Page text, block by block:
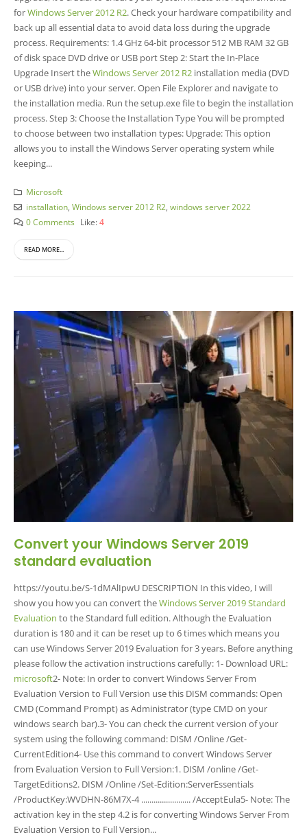
forWindows Server 2012 R2. Check your hardware compatibility and
back up all essential data to avoid data loss during the upgrade
process. Requirements: 1.4 GHz 64-bit processor 512 MB RAM 32 GB
of disk space DVD drive or USB port Step 2: Start the In-Place
Upgrade Insert theWindows Server 2012 R2 installation media (DVD
or USB drive) into your server. Open File Explorer and navigate to
the installation media. Run the setup.exe file to begin the installation
process. Step 3: Choose the Installation Type You will be prompted
to choose between two installation types: Upgrade: This option
allows you to install the Windows Server operating system while
keeping...
Microsoft
installation, Windows server 2012 R2 windows server 2022
0 Comments Like:4
READ MORE...
Convert your Windows Server 2019
standard evaluation
https://youtu.be/S-1dMAlIpwU DESCRIPTION In this video, I will
show you how you can convert theWindows Server 2019 Standard
Evaluation to the Standard full edition. Although the Evaluation
duration is 180 and it can be reset up to 6 times which means you
can use Windows Server 2019 Evaluation for 3 years. Before anything
please follow the activation instructions carefully: 1- Download URL:
microsoft2- Note: In order to convert Windows Server From
Evaluation Version to Full Version use this DISM commands: Open
CMD (Command Prompt) as Administrator (type CMD on your
windows search bar).3- You can check the current version of your
system using the following command: DISM /Online /Get-
CurrentEdition4- Use this command to convert Windows Server
from Evaluation Version to Full Version:1. DISM /online /Get-
TargetEditions2. DISM /Online /Set-Edition:ServerEssentials
/ProductKey:WVDHN-86M7X-4 ........................ /AcceptEula5- Note: The
activation key in the step 4.2 is for converting Windows Server From
Evaluation Version to Full Version...